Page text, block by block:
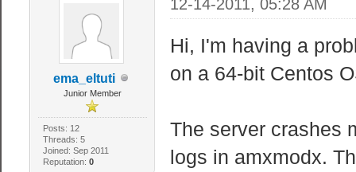
ema_eltuti
Junior Member
Posts: 12
Threads: 5
Joined: Sep 2011
Reputation: 0
12-14-2011, 05:28 AM
Hi, I'm having a
on a 64-bit Centos
The server crashes
logs in amxmodx.